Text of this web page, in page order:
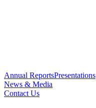
Annual ReportsPresentations
News & Media
Contact Us